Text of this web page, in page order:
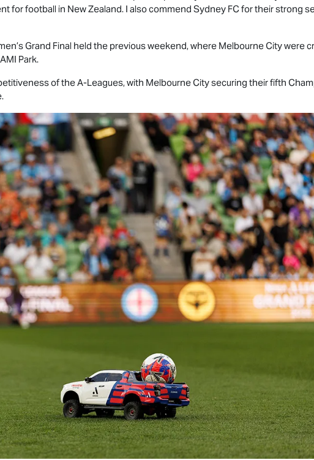
for football in New Zealand. I also commend Sydney FC for their strong
Grand Final held the previous weekend, where Melbourne City were
Park.
of the A-Leagues, with Melbourne City securing their fifth